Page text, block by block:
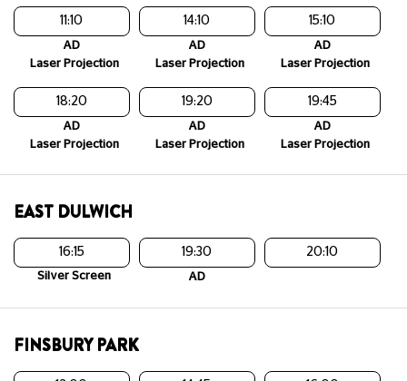
11:10
AD
Laser Projection
14:10
AD
Laser Projection
15:10
AD
Laser Projection
18:20
AD
Laser Projection
19:20
AD
Laser Projection
19:45
AD
Laser Projection
EAST DULWICH
16:15
Silver Screen
19:30
AD
20:10
FINSBURY PARK